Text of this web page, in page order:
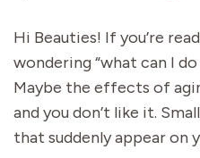
Hi Beauties! If you’re
wondering “what can I
Maybe the effects of
and you don’t like it.
that suddenly appear on